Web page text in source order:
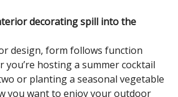
decorating spill into the
design, form follows function
you’re hosting a summer cocktail
or planting a seasonal vegetable
you want to enjoy your outdoor